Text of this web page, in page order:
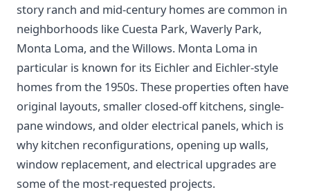
story ranch and mid-century homes are common in
neighborhoods like Cuesta Park, Waverly Park,
Monta Loma, and the Willows. Monta Loma in
particular is known for its Eichler and Eichler-style
homes from the 1950s. These properties often have
original layouts, smaller closed-off kitchens, single-
pane windows, and older electrical panels, which is
why kitchen reconfigurations, opening up walls,
window replacement, and electrical upgrades are
some of the most-requested projects.